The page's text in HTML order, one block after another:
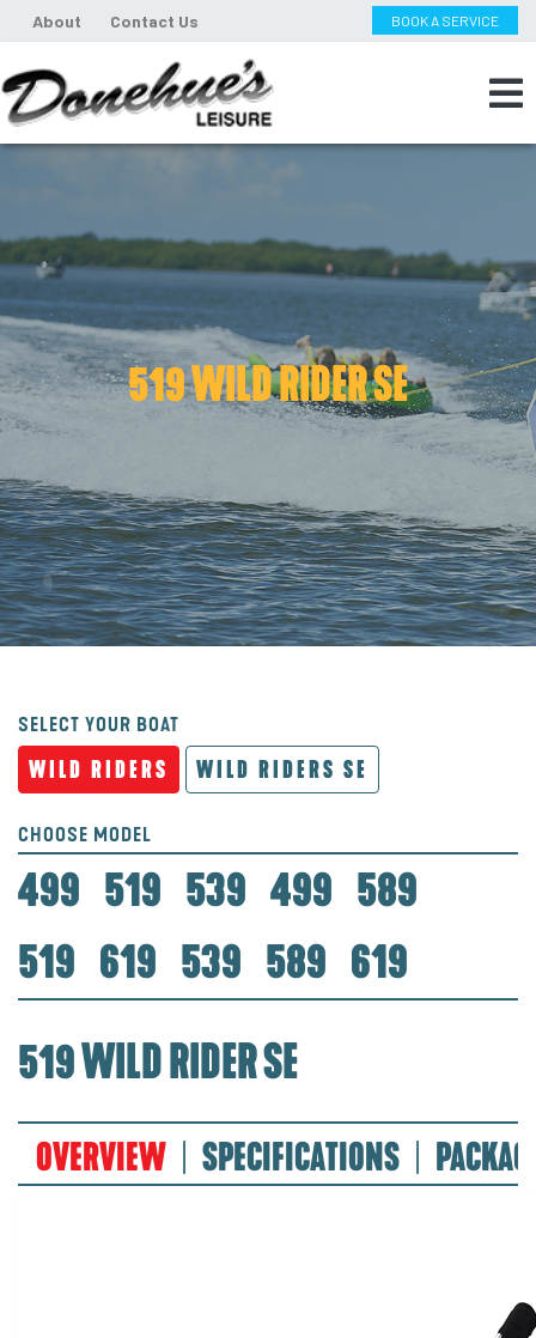
About Contact Us BOOK A SERVICE
519 WILD RIDER SE
SELECT YOUR BOAT
WILD RIDERS WILD RIDERS SE
CHOOSE MODEL
499 519 539 499 589
519 619 539 589 619
519 WILD RIDER SE
OVERVIEW SPECIFICATIONS